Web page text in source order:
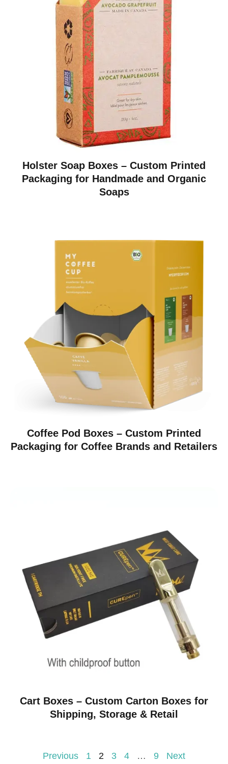
Holster Soap Boxes – Custom Printed
Packaging for Handmade and Organic
Soaps
Coffee Pod Boxes – Custom Printed
Packaging for Coffee Brands and Retailers
Cart Boxes – Custom Carton Boxes for
Shipping, Storage & Retail
Previous 1 2 3 4 … 9 Next